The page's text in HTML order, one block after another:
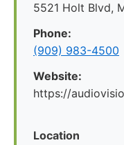
5521 Holt Blvd,
Phone:
(909) 983-4500
Website:
https://
Location